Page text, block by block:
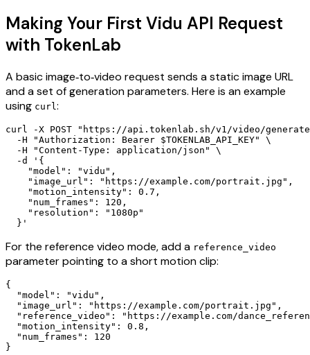
Making Your First Vidu API Request
with TokenLab
A basic image‑to‑video request sends a static image URL
and a set of generation parameters. Here is an example
using curl:
curl -X POST "https://api.tokenlab.sh/v1/video/
  -H "Authorization: Bearer $TOKENLAB_API_KEY" \
  -H "Content-Type: application/json" \
  -d '{
    "model": "vidu",
    "image_url": "https://example.com/portrait.jpg",
    "motion_intensity": 0.7,
    "num_frames": 120,
    "resolution": "1080p"
For the reference video mode, add a reference_video
parameter pointing to a short motion clip:
{
  "model": "vidu",
  "image_url": "https://example.com/portrait.jpg",
"reference_video": "https://example.com/
  "motion_intensity": 0.8,
  "num_frames": 120